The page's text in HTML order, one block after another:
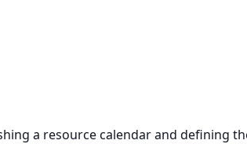
a resource calendar and defining